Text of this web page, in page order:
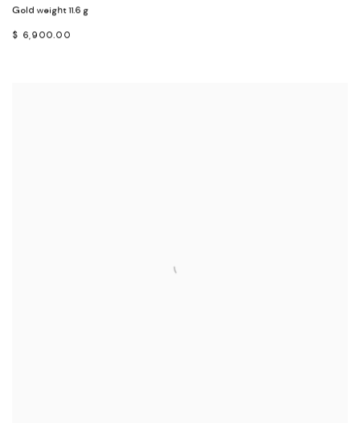
Gold weight 11.6 g
$ 6,900.00